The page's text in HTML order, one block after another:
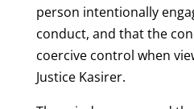
person intentionally
conduct, and that the
coercive control when
Justice Kasirer.